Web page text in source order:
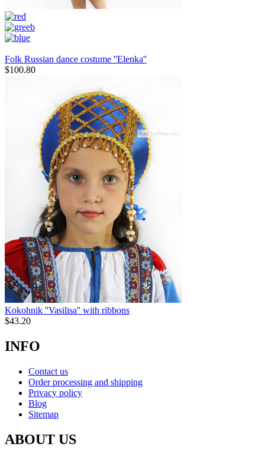
Folk Russian dance costume ''Elenka''
$100.80
Kokohnik ''Vasilisa'' with ribbons
$43.20
INFO
Contact us
Order processing and shipping
Privacy policy
Blog
Sitemap
ABOUT US